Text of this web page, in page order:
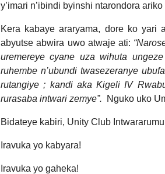
y’imari n’ibindi byinshi ntarondora
Kera kabaye araryama, dore ko yari
abyutse abwira uwo atwaje ati:
uremereye cyane uza wihuta
ruhembe n’ubundi twasezeranye
rutangiye ; kandi aka Kigeli IV
rurasaba intwari zemye”.
Nguko uko
Bidateye kabiri, Unity Club
Iravuka yo kabyara!
Iravuka yo gaheka!